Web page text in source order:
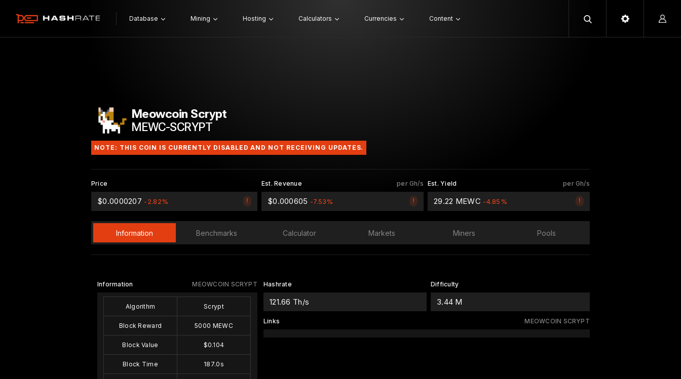
Database Mining Hosting Calculators Currencies Content
Meowcoin Scrypt
MEWC-SCRYPT
NOTE: THIS COIN IS CURRENTLY DISABLED AND NOT RECEIVING UPDATES.
Price
!
$0.0000207 -2.82%
per Gh/s
Est. Revenue
!
$0.000605 -7.53%
per Gh/s
Est. Yield
!
29.22 MEWC -4.85%
Information Benchmarks Calculator Markets Miners Pools
MEOWCOIN SCRYPT
Information
Algorithm Scrypt
Block Reward 5000 MEWC
Block Value $0.104
Block Time 187.0s
Hashrate
121.66 Th/s
Difficulty
3.44 M
MEOWCOIN SCRYPT
Links